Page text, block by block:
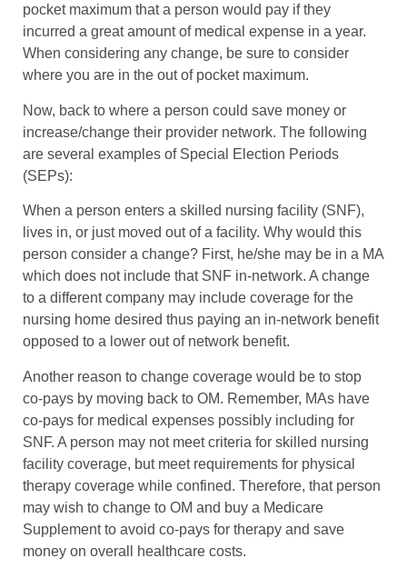
pocket maximum that a person would pay if they
incurred a great amount of medical expense in a year.
When considering any change, be sure to consider
where you are in the out of pocket maximum.
Now, back to where a person could save money or
increase/change their provider network. The following
are several examples of Special Election Periods
(SEPs):
When a person enters a skilled nursing facility (SNF),
lives in, or just moved out of a facility. Why would this
person consider a change? First, he/she may be in a MA
which does not include that SNF in-network. A change
to a different company may include coverage for the
nursing home desired thus paying an in-network benefit
opposed to a lower out of network benefit.
Another reason to change coverage would be to stop
co-pays by moving back to OM. Remember, MAs have
co-pays for medical expenses possibly including for
SNF. A person may not meet criteria for skilled nursing
facility coverage, but meet requirements for physical
therapy coverage while confined. Therefore, that person
may wish to change to OM and buy a Medicare
Supplement to avoid co-pays for therapy and save
money on overall healthcare costs.